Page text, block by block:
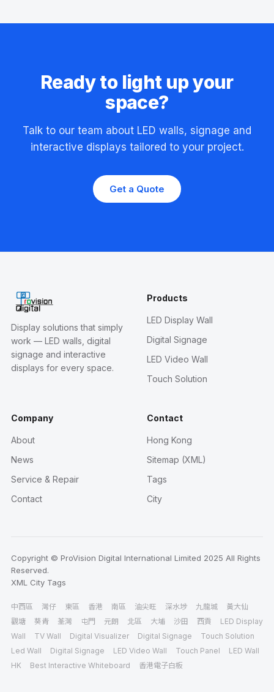
Ready to light up your
space?
Talk to our team about LED walls, signage and
interactive displays tailored to your project.
Get a Quote
Display solutions that simply
work — LED walls, digital
signage and interactive
displays for every space.
Products
LED Display Wall
Digital Signage
LED Video Wall
Touch Solution
Company
About
News
Service & Repair
Contact
Contact
Hong Kong
Sitemap (XML)
Tags
City
Copyright © ProVision Digital International Limited 2025 All Rights
Reserved.
XML City Tags
中西區 灣仔 東區 香港 南區 油尖旺 深水埗 九龍城
黃大仙
觀塘
葵青 荃灣 屯門 元朗 北區 大埔 沙田 西貢
LED Display
Wall
TV Wall Digital Visualizer Digital Signage
Touch Solution
Led Wall
Digital Signage LED Video Wall Touch Panel
LED Wall
HK
Best Interactive Whiteboard 香港電子白板